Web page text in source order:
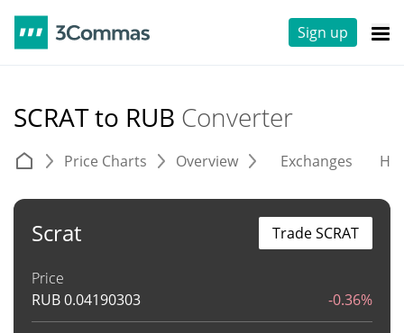
Sign up
SCRAT to RUB Converter
Price Charts Overview Exchanges
Scrat
Price
RUB0.04190303 -0.36%
Trade SCRAT